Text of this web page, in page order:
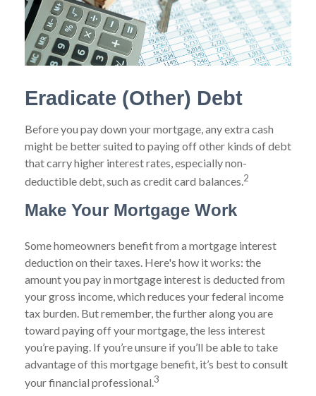
Eradicate (Other) Debt
Before you pay down your mortgage, any extra cash
might be better suited to paying off other kinds of debt
that carry higher interest rates, especially non-
deductible debt, such as credit card balances.2
Make Your Mortgage Work
Some homeowners benefit from a mortgage interest
deduction on their taxes. Here's how it works: the
amount you pay in mortgage interest is deducted from
your gross income, which reduces your federal income
tax burden. But remember, the further along you are
toward paying off your mortgage, the less interest
you’re paying. If you’re unsure if you’ll be able to take
advantage of this mortgage benefit, it’s best to consult
your financial professional.3